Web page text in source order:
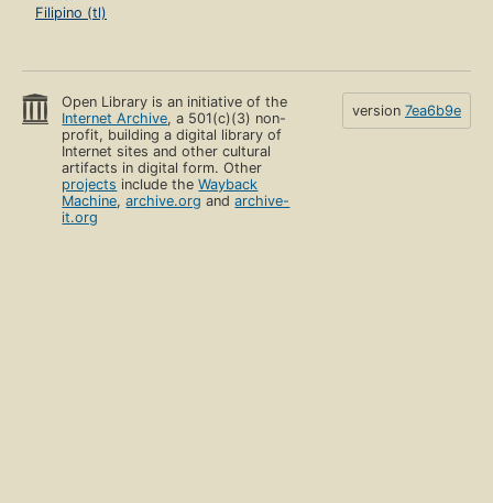
Filipino (tl)
Open Library is an initiative of the
Internet Archive, a 501(c)(3) non-
profit, building a digital library of
Internet sites and other cultural
artifacts in digital form. Other
projects include theWayback
Machine,archive.org andarchive-
it.org
version 7ea6b9e